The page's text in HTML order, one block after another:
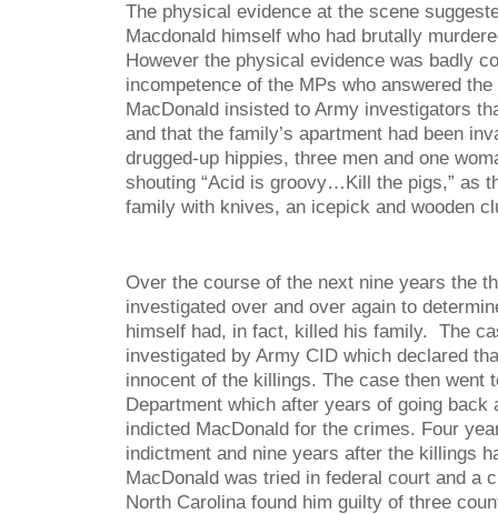
The physical evidence at the scene
Macdonald himself who had brutally
However the physical evidence was badly
incompetence of the MPs who answered
MacDonald insisted to Army investigators
and that the family’s apartment had been
drugged-up hippies, three men and one
shouting “Acid is groovy…Kill the pigs,” as
family with knives, an icepick and wooden
Over the course of the next nine years the
investigated over and over again to
himself had, in fact, killed his family. The
investigated by Army CID which declared
innocent of the killings. The case then went
Department which after years of going back
indicted MacDonald for the crimes. Four
indictment and nine years after the killings
MacDonald was tried in federal court and a
North Carolina found him guilty of three